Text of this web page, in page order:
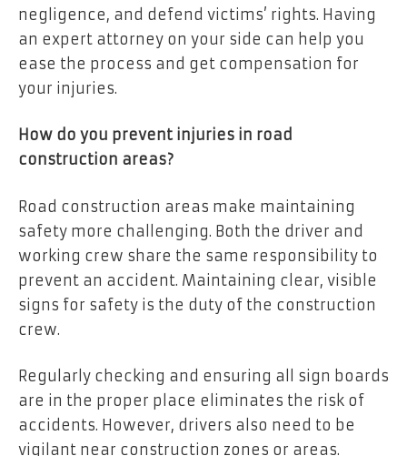
negligence, and defend victims’ rights. Having
an expert attorney on your side can help you
ease the process and get compensation for
your injuries.
How do you prevent injuries in road
construction areas?
Road construction areas make maintaining
safety more challenging. Both the driver and
working crew share the same responsibility to
prevent an accident. Maintaining clear, visible
signs for safety is the duty of the construction
crew.
Regularly checking and ensuring all sign boards
are in the proper place eliminates the risk of
accidents. However, drivers also need to be
vigilant near construction zones or areas.